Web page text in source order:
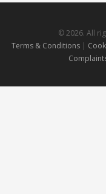
© 2026. All
Terms & Conditions|